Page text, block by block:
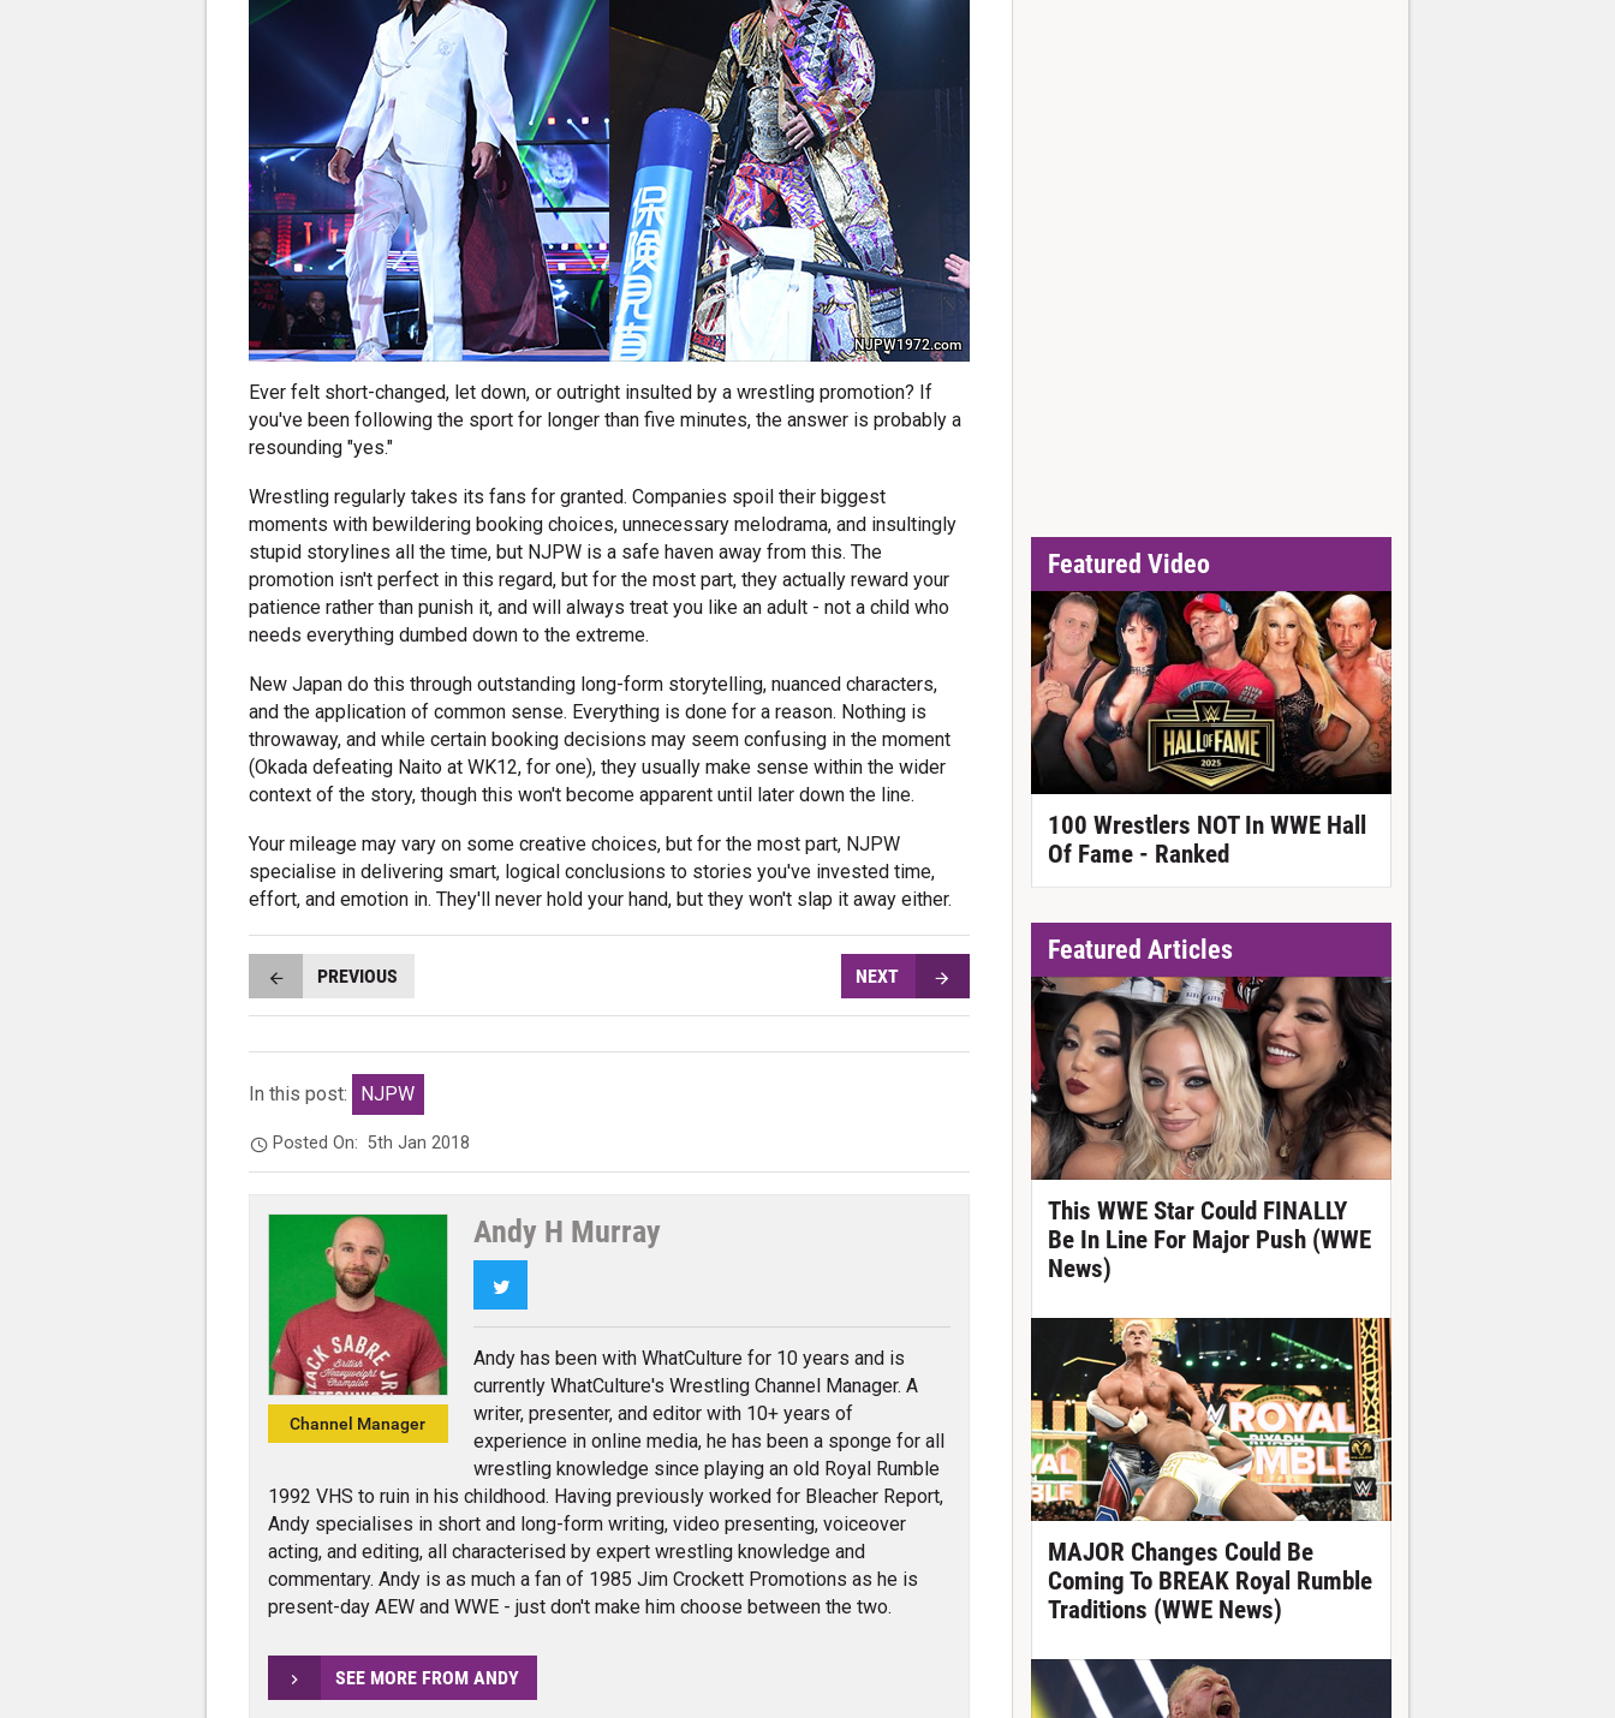
NJPW1972.com
Ever felt short-changed, let down, or outright insulted by a wrestling promotion? If
you've been following the sport for longer than five minutes, the answer is probably a
resounding "yes."
Wrestling regularly takes its fans for granted. Companies spoil their biggest
moments with bewildering booking choices, unnecessary melodrama, and insultingly
stupid storylines all the time, but NJPW is a safe haven away from this. The
promotion isn't perfect in this regard, but for the most part, they actually reward your
patience rather than punish it, and will always treat you like an adult - not a child who
needs everything dumbed down to the extreme.
New Japan do this through outstanding long-form storytelling, nuanced characters,
and the application of common sense. Everything is done for a reason. Nothing is
throwaway, and while certain booking decisions may seem confusing in the moment
(Okada defeating Naito at WK12, for one), they usually make sense within the wider
context of the story, though this won't become apparent until later down the line.
Your mileage may vary on some creative choices, but for the most part, NJPW
specialise in delivering smart, logical conclusions to stories you've invested time,
effort, and emotion in. They'll never hold your hand, but they won't slap it away either.
PREVIOUS NEXT
In this post: NJPW
Posted On:5th Jan 2018
Channel Manager
Andy H Murray
Twitter
Andy has been with WhatCulture for 10 years and is
currently WhatCulture's Wrestling Channel Manager. A
writer, presenter, and editor with 10+ years of
experience in online media, he has been a sponge for all
wrestling knowledge since playing an old Royal Rumble
1992 VHS to ruin in his childhood. Having previously worked for Bleacher Report,
Andy specialises in short and long-form writing, video presenting, voiceover
acting, and editing, all characterised by expert wrestling knowledge and
commentary. Andy is as much a fan of 1985 Jim Crockett Promotions as he is
present-day AEW and WWE - just don't make him choose between the two.
SEE MORE FROM ANDY
Featured Video
100 Wrestlers NOT In WWE Hall
Of Fame - Ranked
Featured Articles
This WWE Star Could FINALLY
Be In Line For Major Push (WWE
News)
MAJOR Changes Could Be
Coming To BREAK Royal Rumble
Traditions (WWE News)